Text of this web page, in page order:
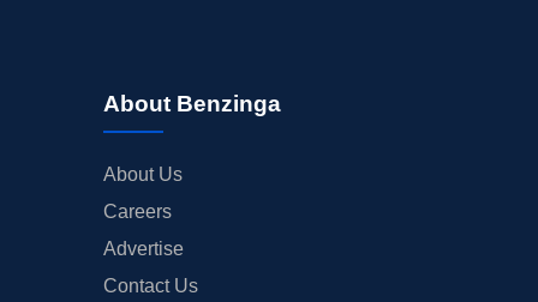
About Benzinga
About Us
Careers
Advertise
Contact Us